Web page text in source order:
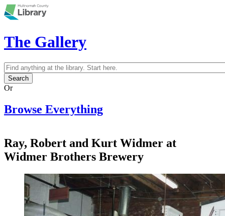
Skip to main content
The Gallery
Search form
Search
Or
Browse Everything
Ray, Robert and Kurt Widmer at
Widmer Brothers Brewery